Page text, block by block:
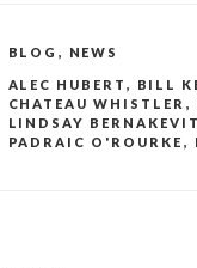
CATEGORIES
BLOG , NEWS
TAGS
ALEC HUBERT , BILL
CHATEAU WHISTLER ,
LINDSAY
PADRAIC O'ROURKE ,